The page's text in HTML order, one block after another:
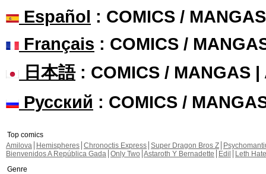
Español : COMICS /
Français : COMICS /
日本語: COMICS / MANGAS |
Русский : COMICS /
Top comics
Amilova
Hemispheres Chronoctis Express Super Dragon Bros Z
Bienvenidos A República Gada Only Two Astaroth Y Bernadette Edil
Leth Hate
Genre